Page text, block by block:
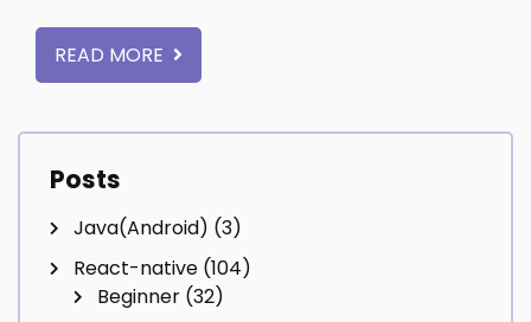
READ MORE
Posts
Java(Android) (3)
React-native (104)
Beginner (32)